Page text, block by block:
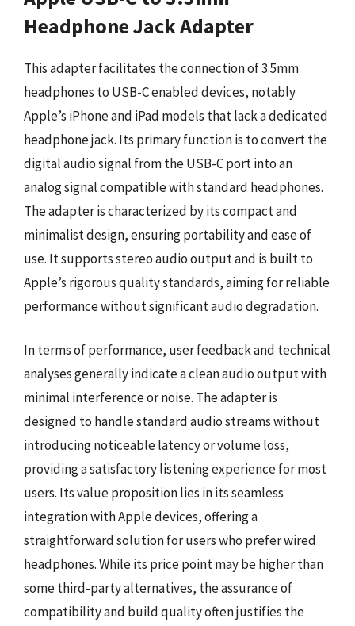
Headphone Jack Adapter
This adapter facilitates the connection of 3.5mm
headphones to USB-C enabled devices, notably
Apple’s iPhone and iPad models that lack a dedicated
headphone jack. Its primary function is to convert the
digital audio signal from the USB-C port into an
analog signal compatible with standard headphones.
The adapter is characterized by its compact and
minimalist design, ensuring portability and ease of
use. It supports stereo audio output and is built to
Apple’s rigorous quality standards, aiming for reliable
performance without significant audio degradation.
In terms of performance, user feedback and technical
analyses generally indicate a clean audio output with
minimal interference or noise. The adapter is
designed to handle standard audio streams without
introducing noticeable latency or volume loss,
providing a satisfactory listening experience for most
users. Its value proposition lies in its seamless
integration with Apple devices, offering a
straightforward solution for users who prefer wired
headphones. While its price point may be higher than
some third-party alternatives, the assurance of
compatibility and build quality often justifies the